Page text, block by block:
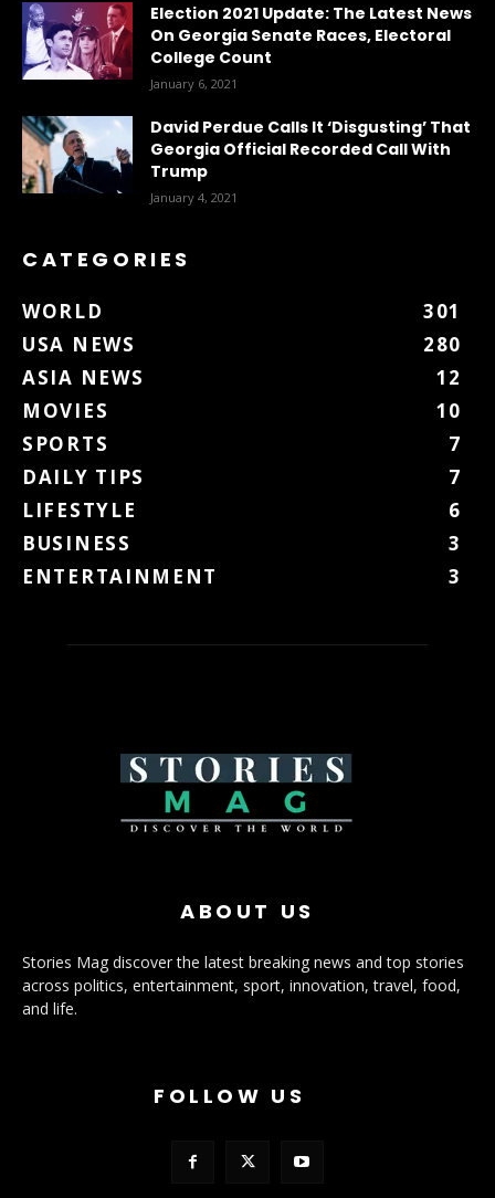
Election 2021 Update: The Latest News
On Georgia Senate Races, Electoral
College Count
January 6, 2021
David Perdue Calls It ‘Disgusting’ That
Georgia Official Recorded Call With
Trump
January 4, 2021
CATEGORIES
WORLD
301
USA NEWS
280
ASIA NEWS
12
MOVIES
10
SPORTS
7
DAILY TIPS
7
LIFESTYLE
6
BUSINESS
3
ENTERTAINMENT
3
ABOUT US
Stories Mag discover the latest breaking news and top stories
across politics, entertainment, sport, innovation, travel, food,
and life.
FOLLOW US